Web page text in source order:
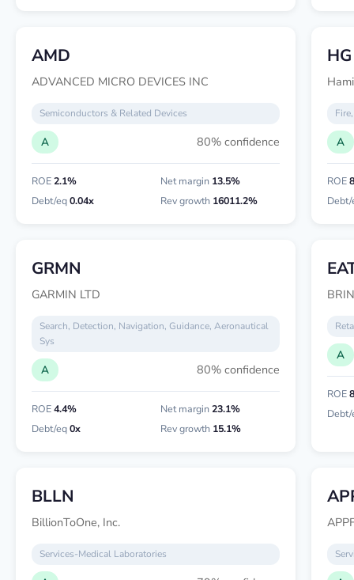
AMD
ADVANCED MICRO DEVICES INC
Semiconductors & Related Devices
A 80% confidence
ROE2.1% Net margin 13.5%
Debt/eq0.04x Rev growth 16011.2%
HG
A
ROE
Debt/
GRMN
GARMIN LTD
Search, Detection, Navigation, Guidance, Aeronautical
Sys
A 80% confidence
ROE4.4% Net margin23.1%
Debt/eq0x Rev growth 15.1%
A
ROE
Debt/
BLLN
BillionToOne, Inc.
Services-Medical Laboratories